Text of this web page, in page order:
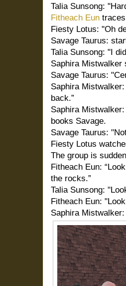
Talia Sunsong:
Fitheach Eun
Fiesty Lotus: "Oh
Savage Taurus:
Talia Sunsong: "I
Saphira Mistwalker
Savage Taurus:
Saphira
back.”
Saphira
books Savage.
Savage Taurus:
Fiesty Lotus
The group is
Fitheach Eun:
the rocks.”
Talia Sunsong:
Fitheach Eun:
Saphira